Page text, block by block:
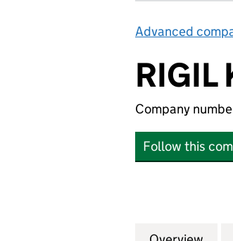
Advanced
RIGIL
Company
Follow this